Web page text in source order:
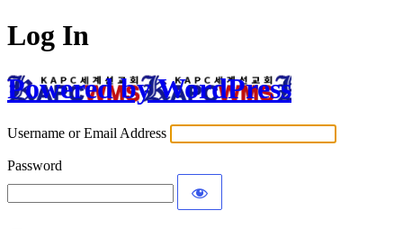
Log In
Powered by WordPress
Username or Email Address
Password